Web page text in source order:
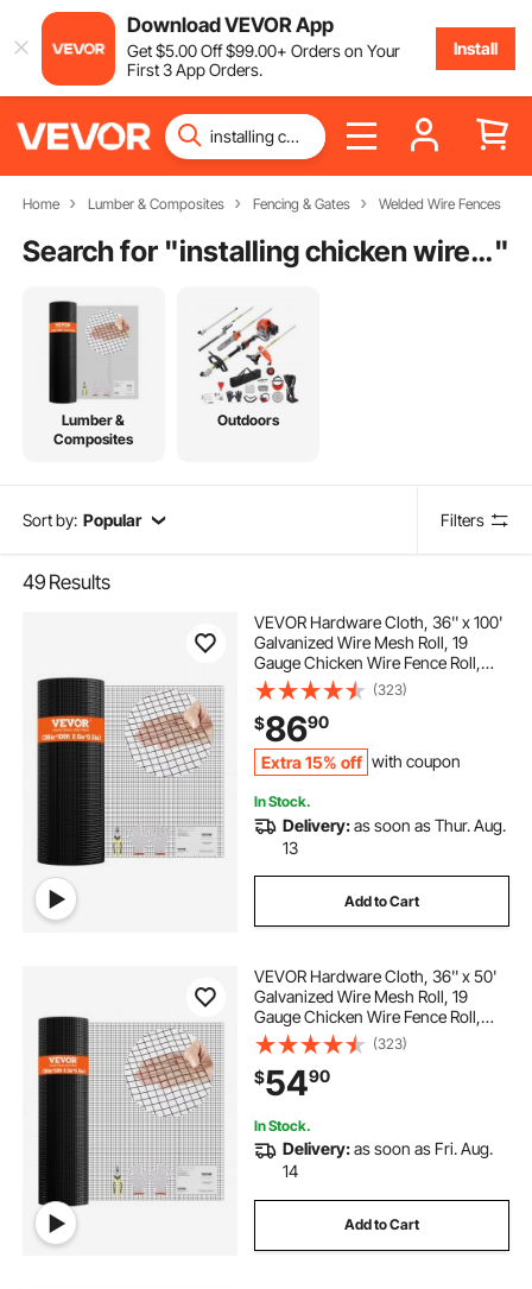
Download VEVOR App
Get$5.00Off$99.00+ Orders on Your
First 3 App Orders.
Install
Home Lumber & Composites Fencing & Gates Welded Wire Fences
Search for " installing chicken wire fence for dogs"
Lumber &
Composites
Outdoors
Sort by: Popular Filters
49 Results
VEVOR Hardware Cloth, 36'' x 100'
Galvanized Wire Mesh Roll, 19
Gauge Chicken Wire Fence Roll,
Vinyl Coating Metal Wire Mesh for
Chicken Coop Barrier, Rabbit Snake
Fences, Poultry Enclosures
(323)
$8690
Extra 15% off with coupon
In Stock.
Delivery:as soon as Thur. Aug.
13
Add to Cart
VEVOR Hardware Cloth, 36'' x 50'
Galvanized Wire Mesh Roll, 19
Gauge Chicken Wire Fence Roll,
Vinyl Coating Metal Wire Mesh for
Chicken Coop Barrier, Rabbit Snake
Fences, Poultry Enclosures
(323)
$5490
In Stock.
Delivery:as soon as Fri. Aug.
14
Add to Cart